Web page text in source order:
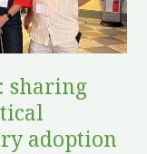
sharing
adoption